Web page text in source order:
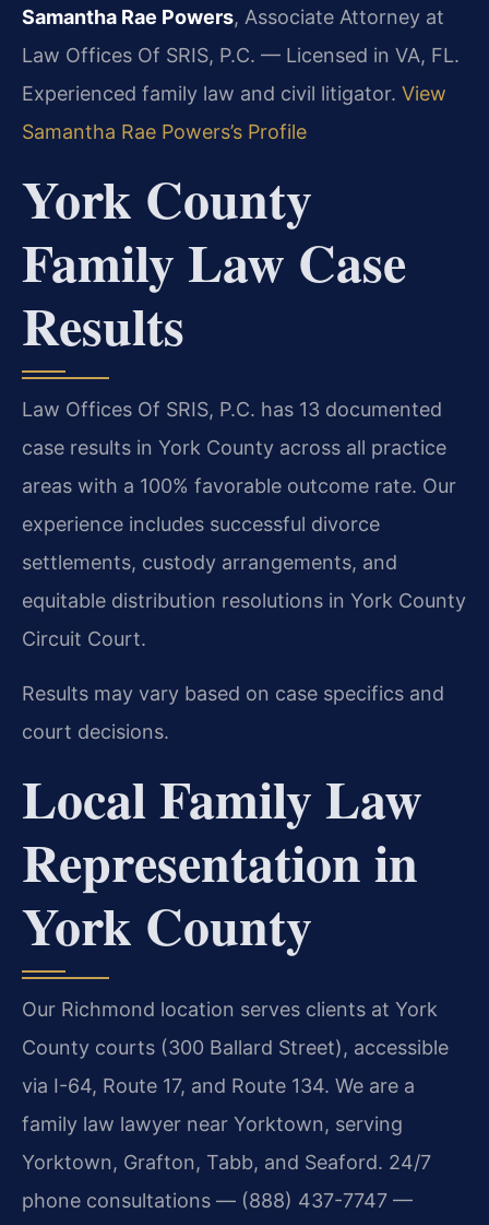
Samantha Rae Powers, Associate Attorney at
Law Offices Of SRIS, P.C. — Licensed in VA, FL.
Experienced family law and civil litigator. View
Samantha Rae Powers’s Profile
York County
Family Law Case
Results
Law Offices Of SRIS, P.C. has 13 documented
case results in York County across all practice
areas with a 100% favorable outcome rate. Our
experience includes successful divorce
settlements, custody arrangements, and
equitable distribution resolutions in York County
Circuit Court.
Results may vary based on case specifics and
court decisions.
Local Family Law
Representation in
York County
Our Richmond location serves clients at York
County courts (300 Ballard Street), accessible
via I-64, Route 17, and Route 134. We are a
family law lawyer near Yorktown, serving
Yorktown, Grafton, Tabb, and Seaford. 24/7
phone consultations — (888) 437-7747 —